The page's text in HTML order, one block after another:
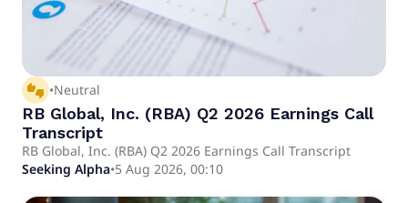
thumbs_up_down •Neutral
RB Global, Inc. (RBA) Q2 2026 Earnings Call
Transcript
RB Global, Inc. (RBA) Q2 2026 Earnings Call Transcript
Seeking Alpha•5 Aug 2026, 00:10